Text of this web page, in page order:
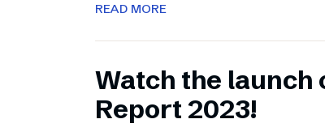
READ MORE
Watch the launch
Report 2023!